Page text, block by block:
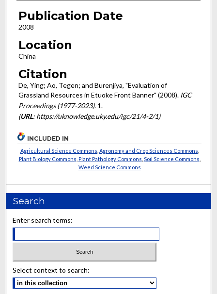
Publication Date
2008
Location
China
Citation
De, Ying; Ao, Tegen; and Burenjiya, "Evaluation of
Grassland Resources in Etuoke Front Banner" (2008). IGC
Proceedings (1977-2023). 1.
(URL: https://uknowledge.uky.edu/igc/21/4-2/1)
INCLUDED IN
Agricultural Science Commons Agronomy and Crop Sciences Commons
Plant Biology Commons Plant Pathology Commons Soil Science Commons
Weed Science Commons
Search
Enter search terms:
Select context to search: